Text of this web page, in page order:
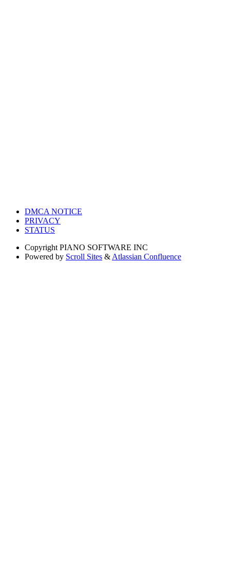
DMCA NOTICE
PRIVACY
STATUS
Copyright PIANO SOFTWARE INC
Powered by Scroll Sites & Atlassian Confluence